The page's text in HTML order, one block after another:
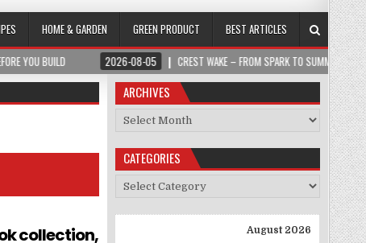
HOME & GARDEN GREEN PRODUCT
BEST ARTICLES
2026-08-05 CREST WAKE – FROM SPARK TO SUMMIT 2026-08-
collection,
ARCHIVES
Archives
CATEGORIES
Categories
August 2026